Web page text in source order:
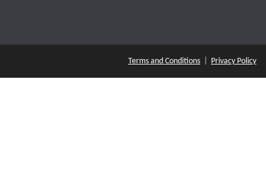
Terms and Conditions Privacy Policy